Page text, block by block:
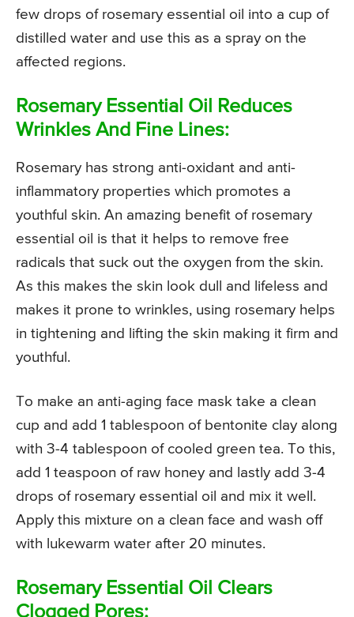
few drops of rosemary essential oil into a cup of
distilled water and use this as a spray on the
affected regions.
Rosemary Essential Oil Reduces
Wrinkles And Fine Lines:
Rosemary has strong anti-oxidant and anti-
inflammatory properties which promotes a
youthful skin. An amazing benefit of rosemary
essential oil is that it helps to remove free
radicals that suck out the oxygen from the skin.
As this makes the skin look dull and lifeless and
makes it prone to wrinkles, using rosemary helps
in tightening and lifting the skin making it firm and
youthful.
To make an anti-aging face mask take a clean
cup and add 1 tablespoon of bentonite clay along
with 3-4 tablespoon of cooled green tea. To this,
add 1 teaspoon of raw honey and lastly add 3-4
drops of rosemary essential oil and mix it well.
Apply this mixture on a clean face and wash off
with lukewarm water after 20 minutes.
Rosemary Essential Oil Clears
Clogged Pores: